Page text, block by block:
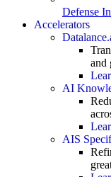
Defense
Accelerators
and
AI
AIS